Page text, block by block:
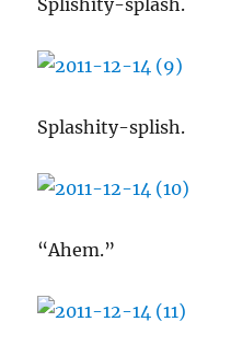
Splishity-splash.
Splashity-splish.
“Ahem.”